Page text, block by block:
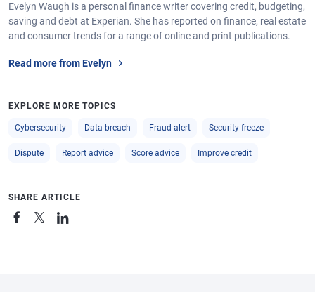
Evelyn Waugh is a personal finance writer covering credit, budgeting,
saving and debt at Experian. She has reported on finance, real estate
and consumer trends for a range of online and print publications.
Read more from Evelyn
EXPLORE MORE TOPICS
Cybersecurity Data breach Fraud alert Security freeze
Dispute Report advice Score advice Improve credit
SHARE ARTICLE